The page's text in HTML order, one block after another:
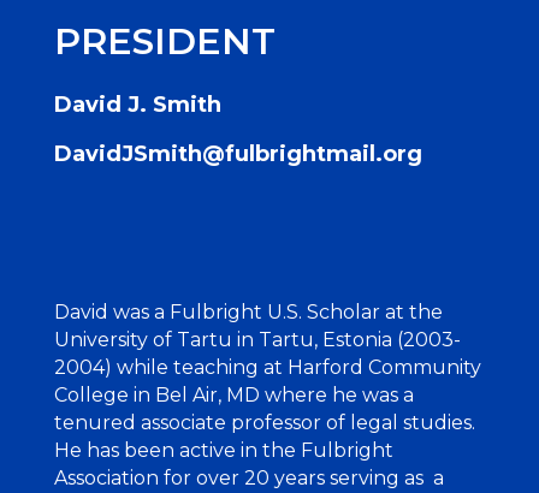
PRESIDENT
David J. Smith
DavidJSmith@fulbrightmail.org
David was a Fulbright U.S. Scholar at the
University of Tartu in Tartu, Estonia (2003-
2004) while teaching at Harford Community
College in Bel Air, MD where he was a
tenured associate professor of legal studies.
He has been active in the Fulbright
Association for over 20 years serving as a